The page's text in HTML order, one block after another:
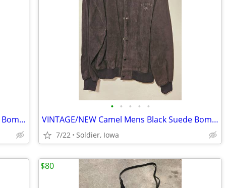
VINTAGE/NEW Camel Mens Black Suede Bomber Jacket
• • • • •
VINTAGE/NEW Camel Mens Black Suede Bomber Jacket
7/22 Soldier, Iowa
$80